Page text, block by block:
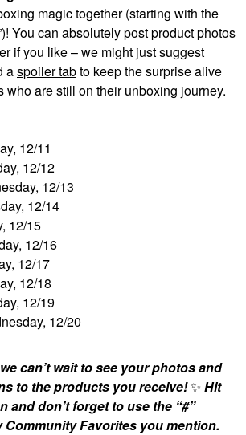
magic together (starting with the
You can absolutely post product photos
if you like – we might just suggest
aspoiler tabto keep the surprise alive
who are still on their unboxing journey.
12/11
12/12
12/13
12/14
12/15
12/16
12/17
12/18
12/19
12/20
can’t wait to see your photos and
to the products you receive!✨ Hit
and don’t forget to use the “#”
Community Favorites you mention.